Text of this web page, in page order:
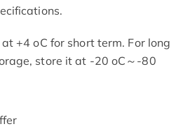
+4 oC for short term. For long
store it at -20 oC～-80